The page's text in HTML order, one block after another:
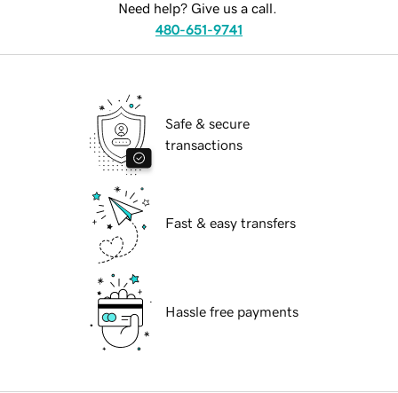
Need help? Give us a call.
480-651-9741
Safe & secure
transactions
Fast & easy transfers
Hassle free payments